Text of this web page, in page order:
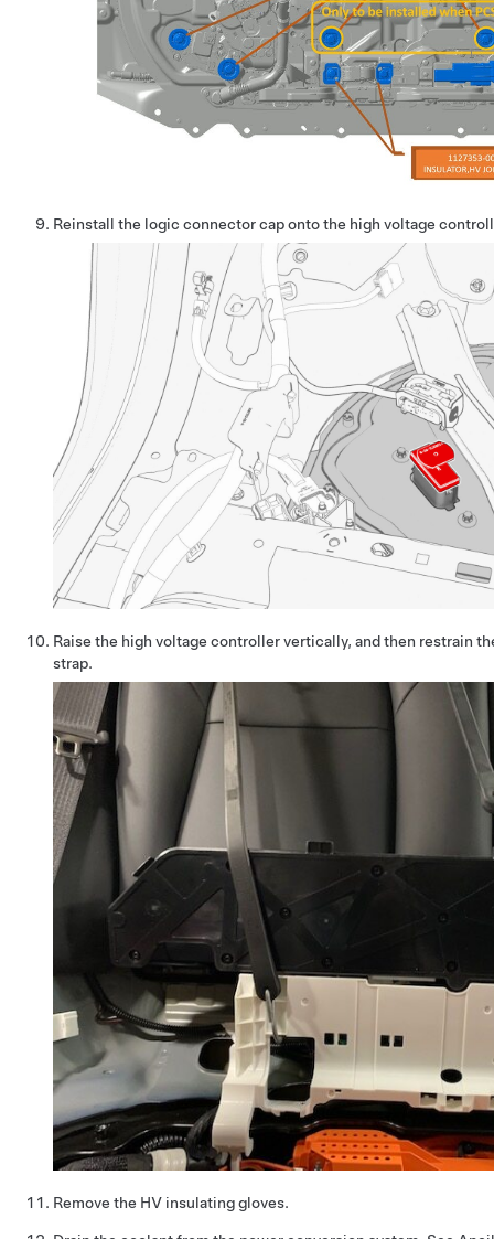
Reinstall the logic connector cap onto the high voltage
Raise the high voltage controller vertically, and then restrain
strap.
Remove the HV insulating gloves.